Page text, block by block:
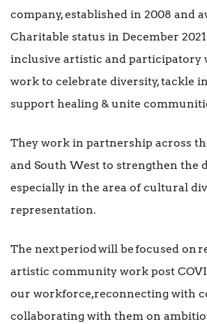
company, established in 2008 and
Charitable status in December
inclusive artistic and participatory
work to celebrate diversity, tackle
support healing & unite
They work in partnership across
and South West to strengthen the
especially in the area of cultural
representation.
The next period will be focused on
artistic community work post
our workforce, reconnecting with
collaborating with them on